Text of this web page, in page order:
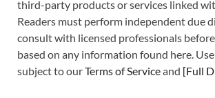
third-party products or services linked
Readers must perform independent due
consult with licensed professionals
based on any information found here.
subject to ourTerms of Serviceand [Full